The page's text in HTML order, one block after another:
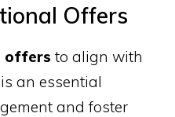
Offers
offers to align with
an essential
and foster